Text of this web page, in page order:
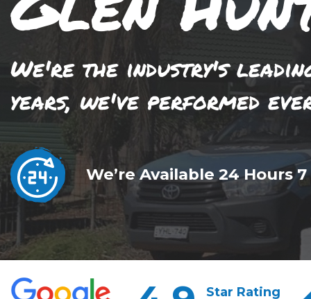
We're the industry's
years, we've performed
We’re Available 24 Hours 7
Star Rating